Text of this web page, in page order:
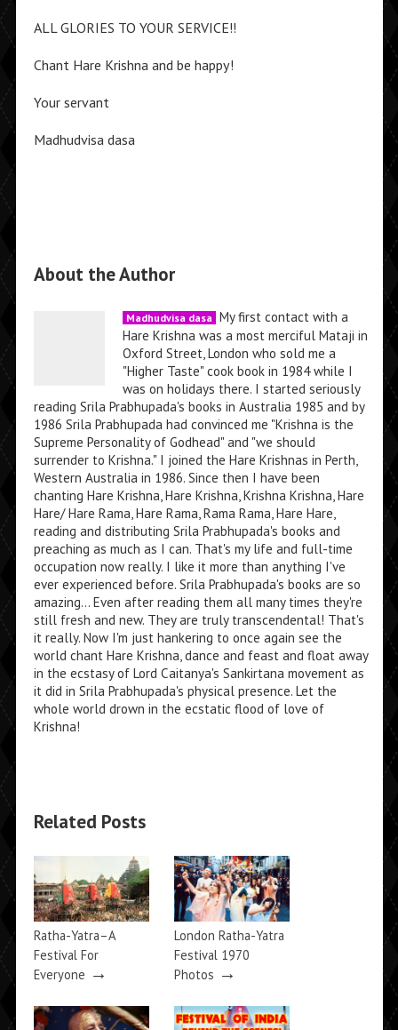
ALL GLORIES TO YOUR SERVICE!!
Chant Hare Krishna and be happy!
Your servant
Madhudvisa dasa
About the Author
Madhudvisa dasa My first contact with a
Hare Krishna was a most merciful Mataji in
Oxford Street, London who sold me a
"Higher Taste" cook book in 1984 while I
was on holidays there. I started seriously
reading Srila Prabhupada's books in Australia 1985 and by
1986 Srila Prabhupada had convinced me "Krishna is the
Supreme Personality of Godhead" and "we should
surrender to Krishna." I joined the Hare Krishnas in Perth,
Western Australia in 1986. Since then I have been
chanting Hare Krishna, Hare Krishna, Krishna Krishna, Hare
Hare/ Hare Rama, Hare Rama, Rama Rama, Hare Hare,
reading and distributing Srila Prabhupada's books and
preaching as much as I can. That's my life and full-time
occupation now really. I like it more than anything I've
ever experienced before. Srila Prabhupada's books are so
amazing... Even after reading them all many times they're
still fresh and new. They are truly transcendental! That's
it really. Now I'm just hankering to once again see the
world chant Hare Krishna, dance and feast and float away
in the ecstasy of Lord Caitanya's Sankirtana movement as
it did in Srila Prabhupada's physical presence. Let the
whole world drown in the ecstatic flood of love of
Krishna!
Related Posts
Ratha-Yatra–A
Festival For
Everyone →
London Ratha-Yatra
Festival 1970
Photos →